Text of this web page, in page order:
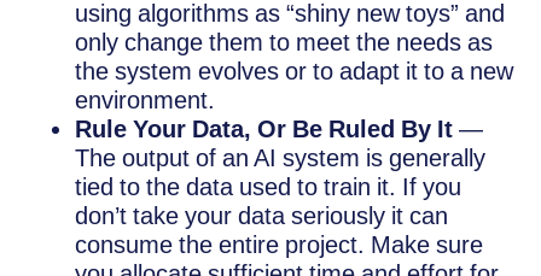
using algorithms as “shiny new toys” and
only change them to meet the needs as
the system evolves or to adapt it to a new
environment.
Rule Your Data, Or Be Ruled By It —
The output of an AI system is generally
tied to the data used to train it. If you
don’t take your data seriously it can
consume the entire project. Make sure